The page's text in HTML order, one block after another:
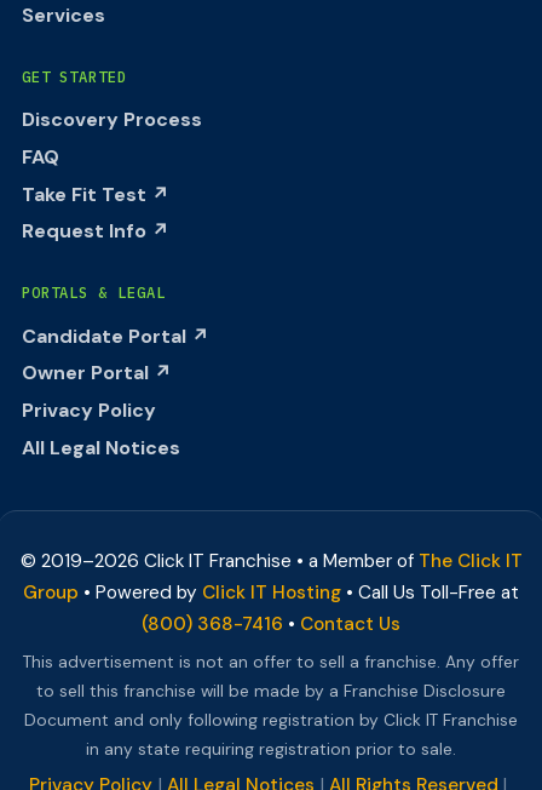
Services
GET STARTED
Discovery Process
FAQ
Take Fit Test ↗
Request Info ↗
PORTALS & LEGAL
Candidate Portal ↗
Owner Portal ↗
Privacy Policy
All Legal Notices
© 2019–2026 Click IT Franchise • a Member of The Click IT
Group • Powered by Click IT Hosting • Call Us Toll-Free at
(800) 368-7416 • Contact Us
This advertisement is not an offer to sell a franchise. Any offer
to sell this franchise will be made by a Franchise Disclosure
Document and only following registration by Click IT Franchise
in any state requiring registration prior to sale.